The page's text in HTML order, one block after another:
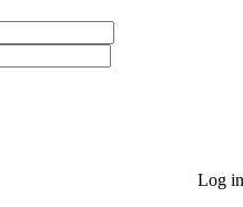
Log in